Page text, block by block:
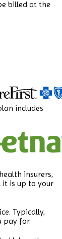
billed at the
includes
insurers,
it is up to your
Typically,
pay for.